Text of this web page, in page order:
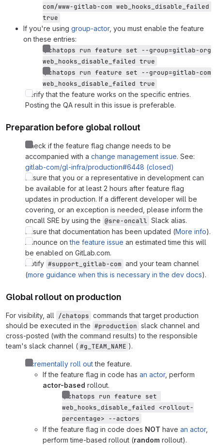
com/www-gitlab-com web_hooks_disable_failed
true
If you're using group-actor, you must enable the feature
on these entries:
/chatops run feature set --group=gitlab-org
web_hooks_disable_failed true
/chatops run feature set --group=gitlab-com
web_hooks_disable_failed true
Verify that the feature works on the specific entries.
Posting the QA result in this issue is preferable.
Preparation before global rollout
Check if the feature flag change needs to be
accompanied with a change management issue. See:
gitlab-com/gl-infra/production#6448 (closed)
Ensure that you or a representative in development can
be available for at least 2 hours after feature flag
updates in production. If a different developer will be
covering, or an exception is needed, please inform the
oncall SRE by using the @sre-oncall Slack alias.
Ensure that documentation has been updated (More info).
Announce onthe feature issue an estimated time this will
be enabled on GitLab.com.
Notify #support_gitlab-com and your team channel
(more guidance when this is necessary in the dev docs).
Global rollout on production
For visibility, all /chatops commands that target production
should be executed in the #production slack channel and
cross-posted (with the command results) to the responsible
team's slack channel ( #g_TEAM_NAME ).
Incrementally roll outthe feature.
If the feature flag in code has an actor, perform
actor-based rollout.
/chatops run feature set
web_hooks_disable_failed <rollout-
percentage> --actors
If the feature flag in code does NOT have an actor,
perform time-based rollout (random rollout).